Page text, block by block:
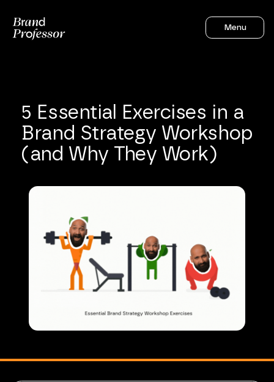
Menu
5 Essential Exercises in a
Brand Strategy Workshop
(and Why They Work)